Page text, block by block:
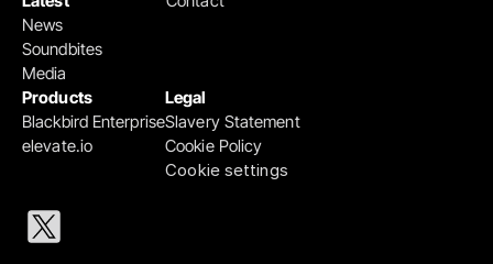
Products
Blackbird Enterprise
elevate.io
Legal
Slavery Statement
Cookie Policy
Cookie settings
News
Soundbites
Media